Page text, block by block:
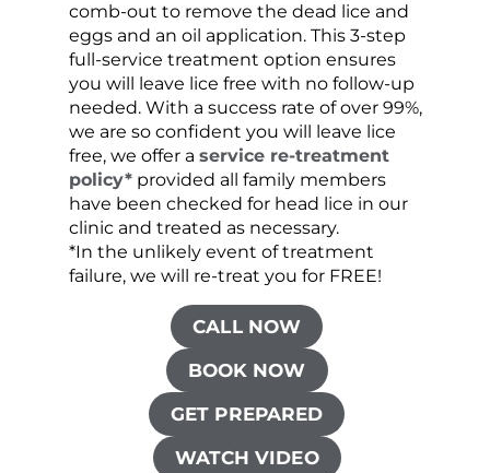
comb-out to remove the dead lice and
eggs and an oil application. This 3-step
full-service treatment option ensures
you will leave lice free with no follow-up
needed. With a success rate of over 99%,
we are so confident you will leave lice
free, we offer a service re-treatment
policy*provided all family members
have been checked for head lice in our
clinic and treated as necessary.
*In the unlikely event of treatment
failure, we will re-treat you for FREE!
CALL NOW
BOOK NOW
GET PREPARED
WATCH VIDEO